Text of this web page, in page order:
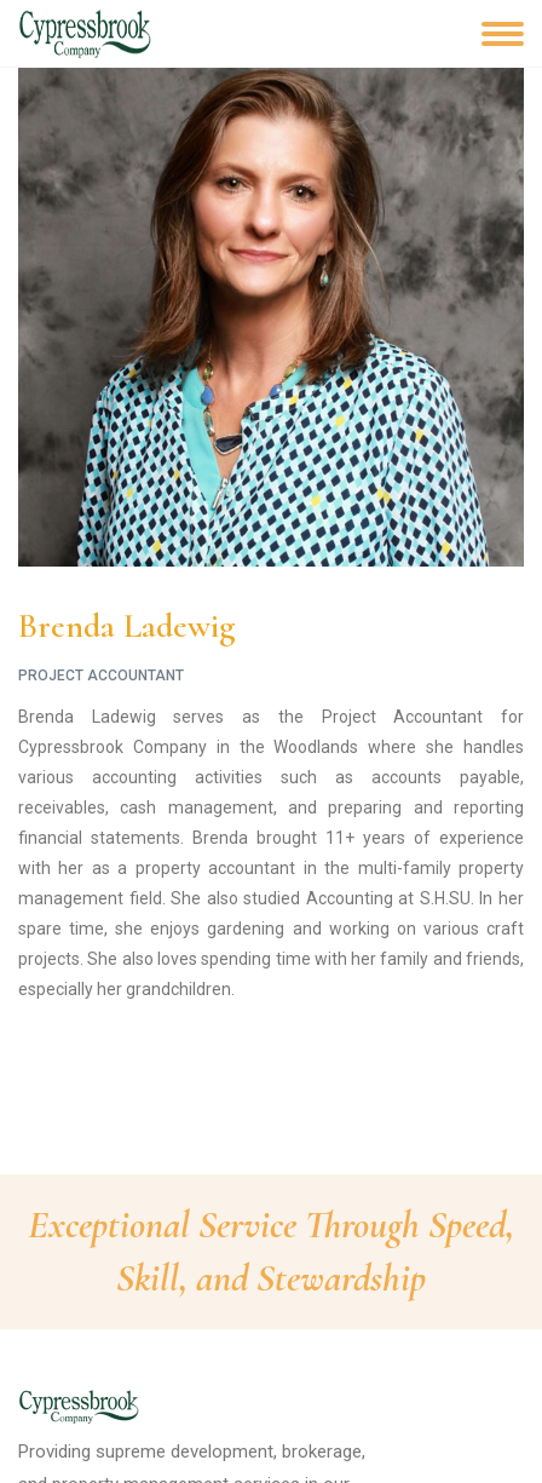
Brenda Ladewig
PROJECT ACCOUNTANT
Brenda Ladewig serves as the Project Accountant for
Cypressbrook Company in the Woodlands where she handles
various accounting activities such as accounts payable,
receivables, cash management, and preparing and reporting
financial statements. Brenda brought 11+ years of experience
with her as a property accountant in the multi-family property
management field. She also studied Accounting at S.H.SU. In her
spare time, she enjoys gardening and working on various craft
projects. She also loves spending time with her family and friends,
especially her grandchildren.
Exceptional Service Through Speed,
Skill, and Stewardship
Providing supreme development, brokerage,